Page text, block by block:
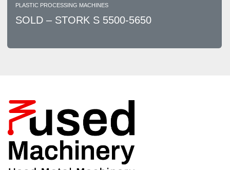
PLASTIC PROCESSING MACHINES
SOLD – STORK S 5500-5650